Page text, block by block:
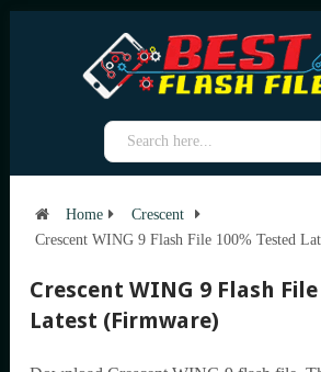
Home
Crescent
Crescent WING 9 Flash File 100% Tested
Crescent WING 9 Flash
Latest (Firmware)